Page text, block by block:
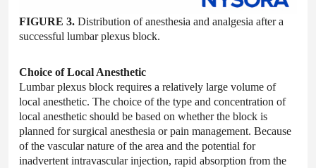
FIGURE 3. Distribution of anesthesia and analgesia after a
successful lumbar plexus block.
Choice of Local Anesthetic
Lumbar plexus block requires a relatively large volume of
local anesthetic. The choice of the type and concentration of
local anesthetic should be based on whether the block is
planned for surgical anesthesia or pain management. Because
of the vascular nature of the area and the potential for
inadvertent intravascular injection, rapid absorption from the